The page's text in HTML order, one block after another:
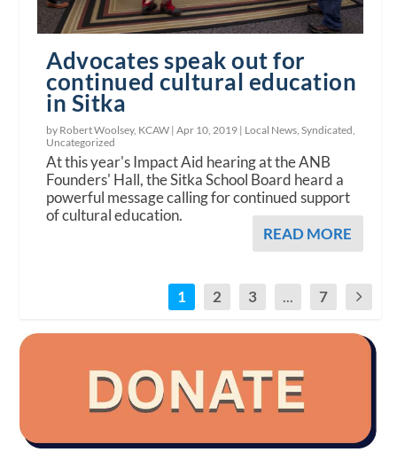
Advocates speak out for
continued cultural education
in Sitka
by Robert Woolsey, KCAW |Apr 10, 2019 | Local News,Syndicated,
Uncategorized
At this year's Impact Aid hearing at the ANB
Founders' Hall, the Sitka School Board heard a
powerful message calling for continued support
of cultural education.
READ MORE
1 2 3 ... 7